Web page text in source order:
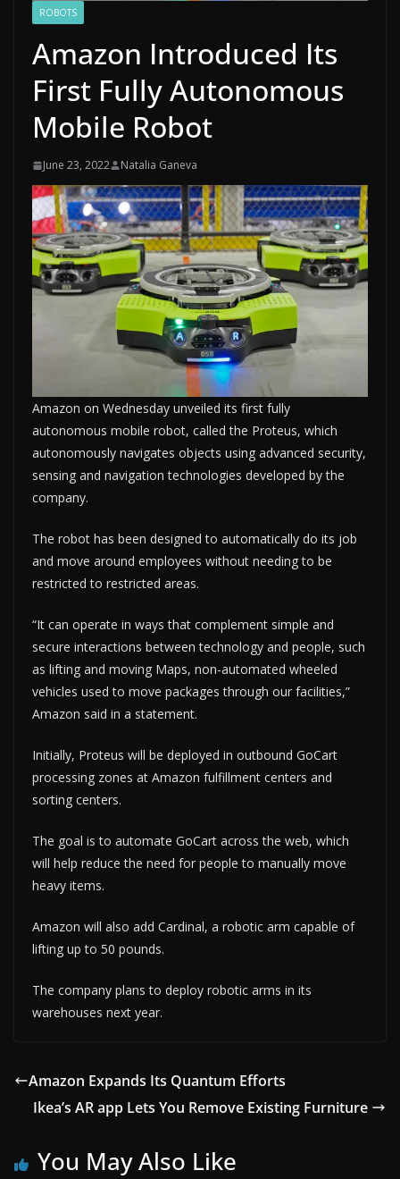
ROBOTS
Amazon Introduced Its
First Fully Autonomous
Mobile Robot
June 23, 2022 Natalia Ganeva
Amazon on Wednesday unveiled its first fully
autonomous mobile robot, called the Proteus, which
autonomously navigates objects using advanced security,
sensing and navigation technologies developed by the
company.
The robot has been designed to automatically do its job
and move around employees without needing to be
restricted to restricted areas.
“It can operate in ways that complement simple and
secure interactions between technology and people, such
as lifting and moving Maps, non-automated wheeled
vehicles used to move packages through our facilities,”
Amazon said in a statement.
Initially, Proteus will be deployed in outbound GoCart
processing zones at Amazon fulfillment centers and
sorting centers.
The goal is to automate GoCart across the web, which
will help reduce the need for people to manually move
heavy items.
Amazon will also add Cardinal, a robotic arm capable of
lifting up to 50 pounds.
The company plans to deploy robotic arms in its
warehouses next year.
Amazon Expands Its Quantum Efforts
Ikea’s AR app Lets You Remove Existing Furniture
You May Also Like